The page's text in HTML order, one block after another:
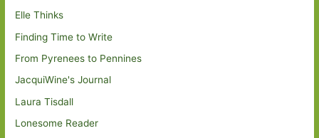
Elle Thinks
Finding Time to Write
From Pyrenees to Pennines
JacquiWine's Journal
Laura Tisdall
Lonesome Reader